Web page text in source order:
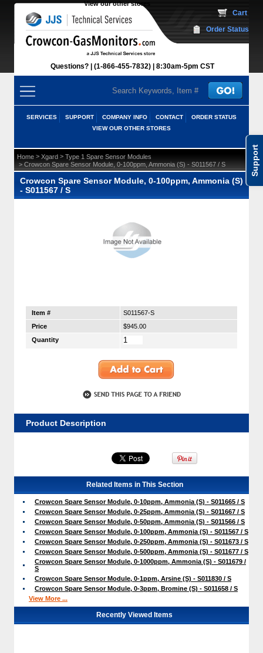
Support
View our other stores
Questions? (1-866-455-7832) 8:30am-5pm CST
Cart
Order Status
SERVICES SUPPORT COMPANY INFO CONTACT
ORDER STATUS
VIEW OUR OTHER STORES
Home > Xgard > Type 1 Spare Sensor Modules
> Crowcon Spare Sensor Module, 0-100ppm, Ammonia (S) - S011567 / S
Crowcon Spare Sensor Module, 0-100ppm, Ammonia (S)
- S011567 / S
Item #
S011567-S
Price
$945.00
Quantity
Product Description
Related Items in This Section
Crowcon Spare Sensor Module, 0-10ppm, Ammonia (S) - S011665 / S
Crowcon Spare Sensor Module, 0-25ppm, Ammonia (S) - S011667 / S
Crowcon Spare Sensor Module, 0-50ppm, Ammonia (S) - S011566 / S
Crowcon Spare Sensor Module, 0-100ppm, Ammonia (S) - S011567 / S
Crowcon Spare Sensor Module, 0-250ppm, Ammonia (S) - S011673 / S
Crowcon Spare Sensor Module, 0-500ppm, Ammonia (S) - S011677 / S
Crowcon Spare Sensor Module, 0-1000ppm, Ammonia (S) - S011679 /
S
Crowcon Spare Sensor Module, 0-1ppm, Arsine (S) - S011830 / S
Crowcon Spare Sensor Module, 0-3ppm, Bromine (S) - S011658 / S
View More ...
Recently Viewed Items